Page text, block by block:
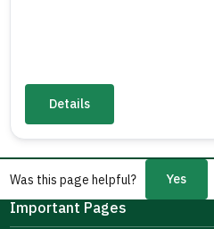
Details
Was this page helpful? Yes
Important Pages